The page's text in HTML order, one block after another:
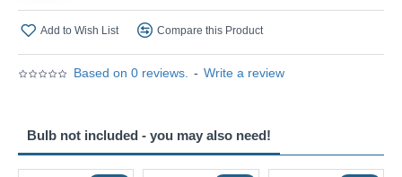
Based on 0 reviews. - Write a review
Add to Wish List Compare this Product
Bulb not included - you may also need!